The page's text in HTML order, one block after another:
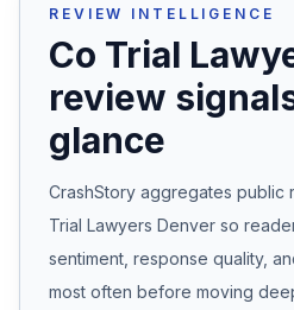
Live Incidents
Crash Map
Statistics
Lawyers
States
REVIEW INTELLIGENCE
Co Trial
review
glance
CrashStory aggregates public
Trial Lawyers Denver so
sentiment, response quality,
most often before moving